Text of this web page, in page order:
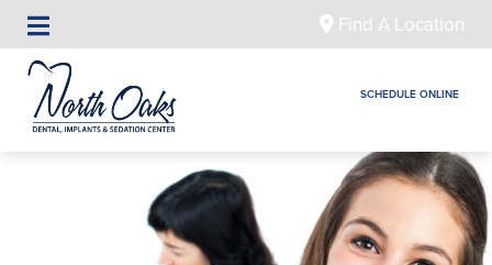
Find A Location
SCHEDULE ONLINE